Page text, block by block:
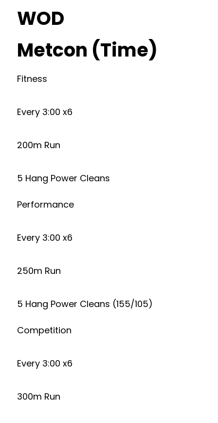
WOD
Metcon (Time)
Fitness
Every 3:00 x6
200m Run
5 Hang Power Cleans
Performance
Every 3:00 x6
250m Run
5 Hang Power Cleans (155/105)
Competition
Every 3:00 x6
300m Run